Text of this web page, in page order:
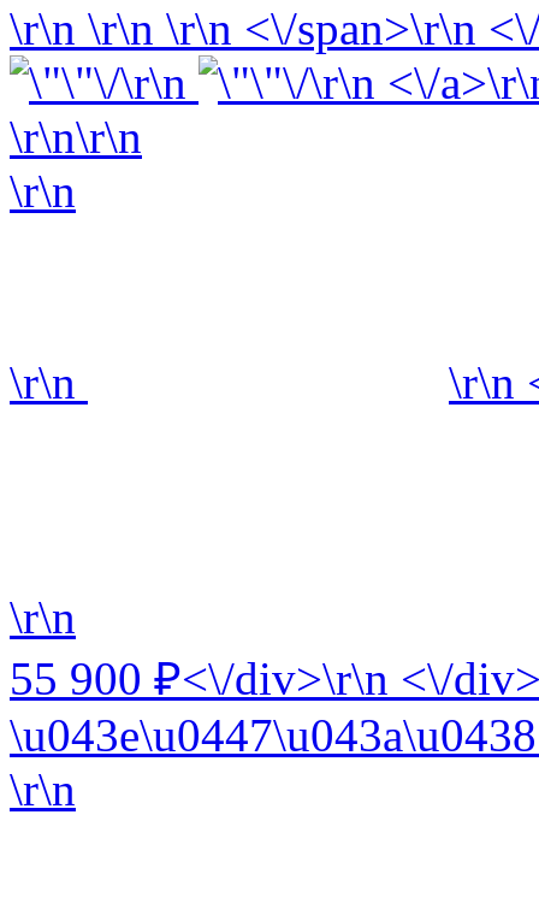
\r\n \r\n \r\n <\/span>\r\n
\r\n
\r\n <\/
\r\n\r\n
\r\n
\r\n \r\n
\r\n
55 900 ₽<\/div>\r\n <\/
\r\n